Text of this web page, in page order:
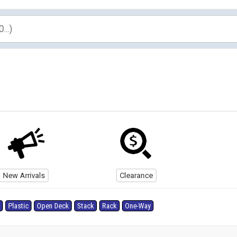
New Arrivals Clearance
Plastic Open Deck Stack Rack One-Way